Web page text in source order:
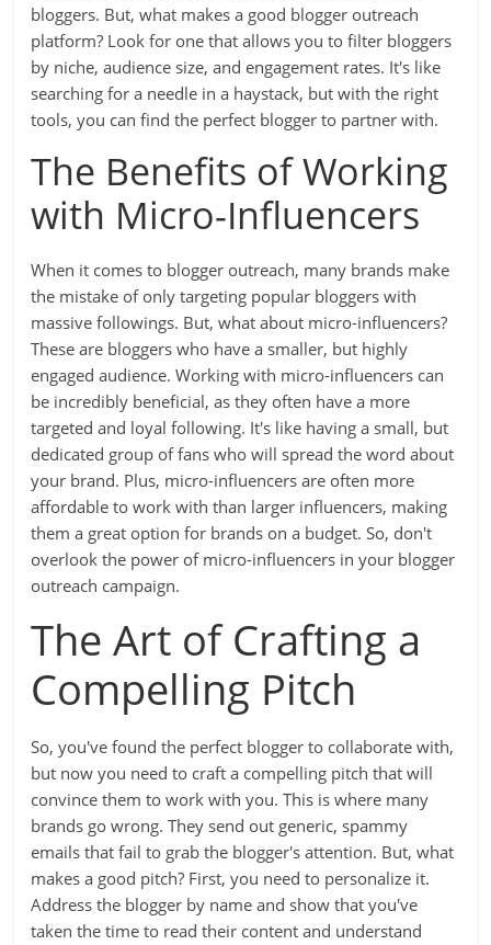
bloggers. But, what makes a good blogger outreach
platform? Look for one that allows you to filter bloggers
by niche, audience size, and engagement rates. It's like
searching for a needle in a haystack, but with the right
tools, you can find the perfect blogger to partner with.
The Benefits of Working
with Micro-Influencers
When it comes to blogger outreach, many brands make
the mistake of only targeting popular bloggers with
massive followings. But, what about micro-influencers?
These are bloggers who have a smaller, but highly
engaged audience. Working with micro-influencers can
be incredibly beneficial, as they often have a more
targeted and loyal following. It's like having a small, but
dedicated group of fans who will spread the word about
your brand. Plus, micro-influencers are often more
affordable to work with than larger influencers, making
them a great option for brands on a budget. So, don't
overlook the power of micro-influencers in your blogger
outreach campaign.
The Art of Crafting a
Compelling Pitch
So, you've found the perfect blogger to collaborate with,
but now you need to craft a compelling pitch that will
convince them to work with you. This is where many
brands go wrong. They send out generic, spammy
emails that fail to grab the blogger's attention. But, what
makes a good pitch? First, you need to personalize it.
Address the blogger by name and show that you've
taken the time to read their content and understand